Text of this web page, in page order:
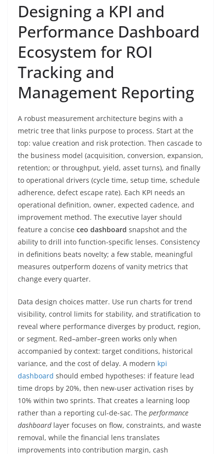
Designing a KPI and
Performance Dashboard
Ecosystem for ROI
Tracking and
Management Reporting
A robust measurement architecture begins with a
metric tree that links purpose to process. Start at the
top: value creation and risk protection. Then cascade to
the business model (acquisition, conversion, expansion,
retention; or throughput, yield, asset turns), and finally
to operational drivers (cycle time, setup time, schedule
adherence, defect escape rate). Each KPI needs an
operational definition, owner, expected cadence, and
improvement method. The executive layer should
feature a concise ceo dashboard snapshot and the
ability to drill into function-specific lenses. Consistency
in definitions beats novelty; a few stable, meaningful
measures outperform dozens of vanity metrics that
change every quarter.
Data design choices matter. Use run charts for trend
visibility, control limits for stability, and stratification to
reveal where performance diverges by product, region,
or segment. Red–amber–green works only when
accompanied by context: target conditions, historical
variance, and the cost of delay. A modern kpi
dashboard should embed hypotheses: if feature lead
time drops by 20%, then new-user activation rises by
10% within two sprints. That creates a learning loop
rather than a reporting cul-de-sac. The performance
dashboardlayer focuses on flow, constraints, and waste
removal, while the financial lens translates
improvements into contribution margin, cash